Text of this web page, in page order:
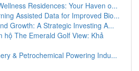
Residences: Your Haven o...
Assisted Data for Improved Bio...
Growth: A Strategic Investing A...
hộ The Emerald Golf View: Khả
& Petrochemical Powering Indu...